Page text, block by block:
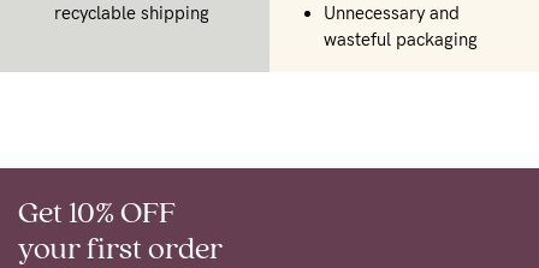
recyclable shipping
Unnecessary and
wasteful packaging
Get 10% OFF
your first order